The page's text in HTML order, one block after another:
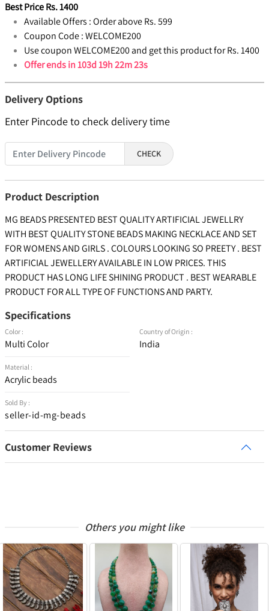
Best PriceRs.1400
Available Offers :Order above Rs. 599
Coupon Code :WELCOME200
Use coupon WELCOME200 and get this product for Rs. 1400
Offer ends in103d 19h 22m 22s
Delivery Options
Enter Pincode to check delivery time
CHECK
Product Description
MG BEADS PRESENTED BEST QUALITY ARTIFICIAL JEWELLRY
WITH BEST QUALITY STONE BEADS MAKING NECKLACE AND SET
FOR WOMENS AND GIRLS . COLOURS LOOKING SO PREETY . BEST
ARTIFICIAL JEWELLERY AVAILABLE IN LOW PRICES. THIS
PRODUCT HAS LONG LIFE SHINING PRODUCT . BEST WEARABLE
PRODUCT FOR ALL TYPE OF FUNCTIONS AND PARTY.
Specifications
Color :
Multi Color
Material :
Acrylic beads
Sold By :
seller-id-mg-beads
Country of Origin :
India
Customer Reviews
Others you might like